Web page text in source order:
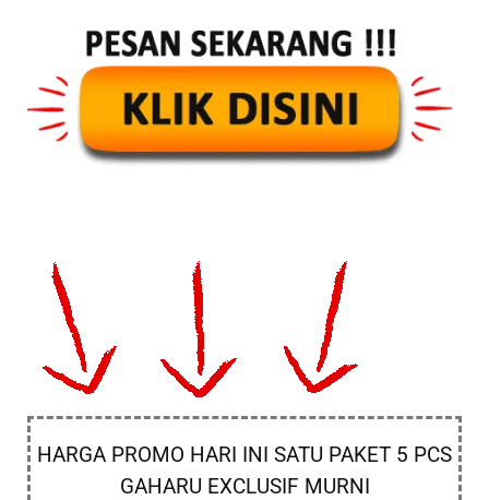
HARGA PROMO HARI INI SATU PAKET 5 PCS
GAHARU EXCLUSIF MURNI